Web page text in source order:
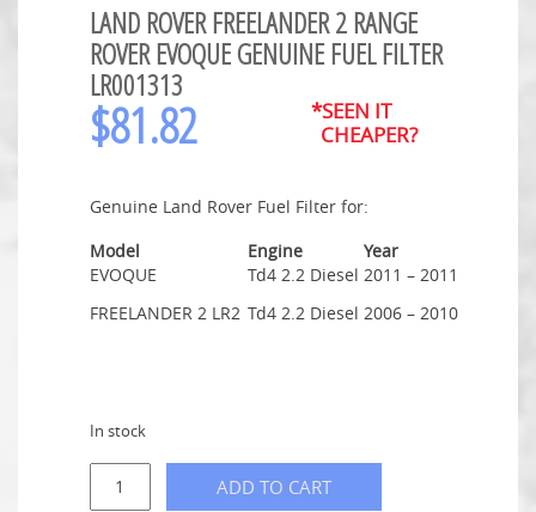
LAND ROVER FREELANDER 2 RANGE
ROVER EVOQUE GENUINE FUEL FILTER
LR001313
$81.82
*SEEN IT
CHEAPER?
Genuine Land Rover Fuel Filter for:
Model
Engine
Year
EVOQUE
Td4 2.2 Diesel 2011 – 2011
FREELANDER 2 LR2 Td4 2.2 Diesel 2006 – 2010
In stock
ADD TO CART